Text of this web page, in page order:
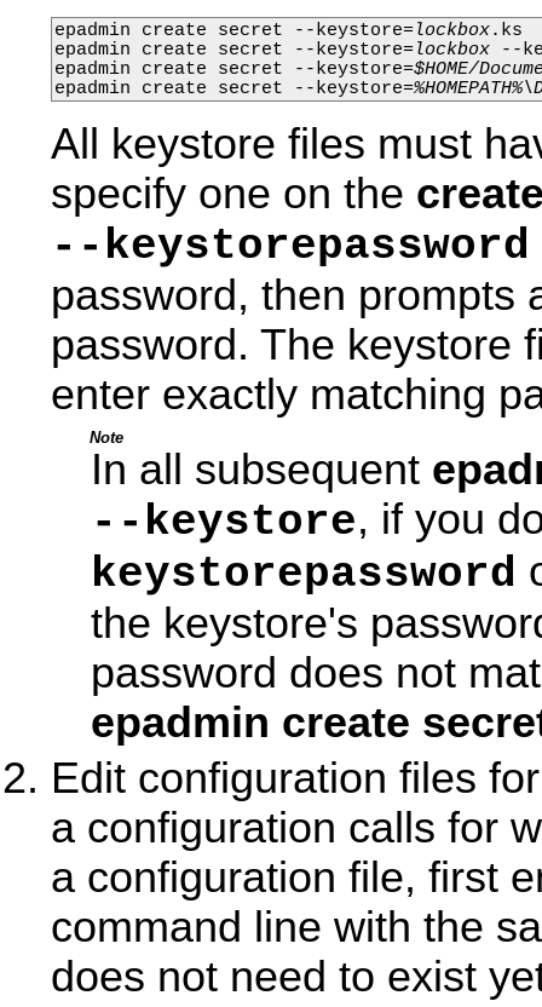
epadmin create secret --keystore=lockbox.ks
epadmin create secret --keystore=lockbox --
epadmin create secret --keystore=$HOME/
epadmin create secret --keystore=
All keystore files must
specify one on the
--keystorepassword
password, then prompts
password. The keystore
enter exactly matching
Note
In all subsequent
--keystore, if you
keystorepassword
the keystore's
password does not
epadmin create
Edit configuration files
a configuration calls for
a configuration file, first
command line with the
does not need to exist